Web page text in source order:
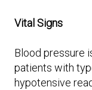
Vital Signs
Blood pressure
patients with
hypotensive